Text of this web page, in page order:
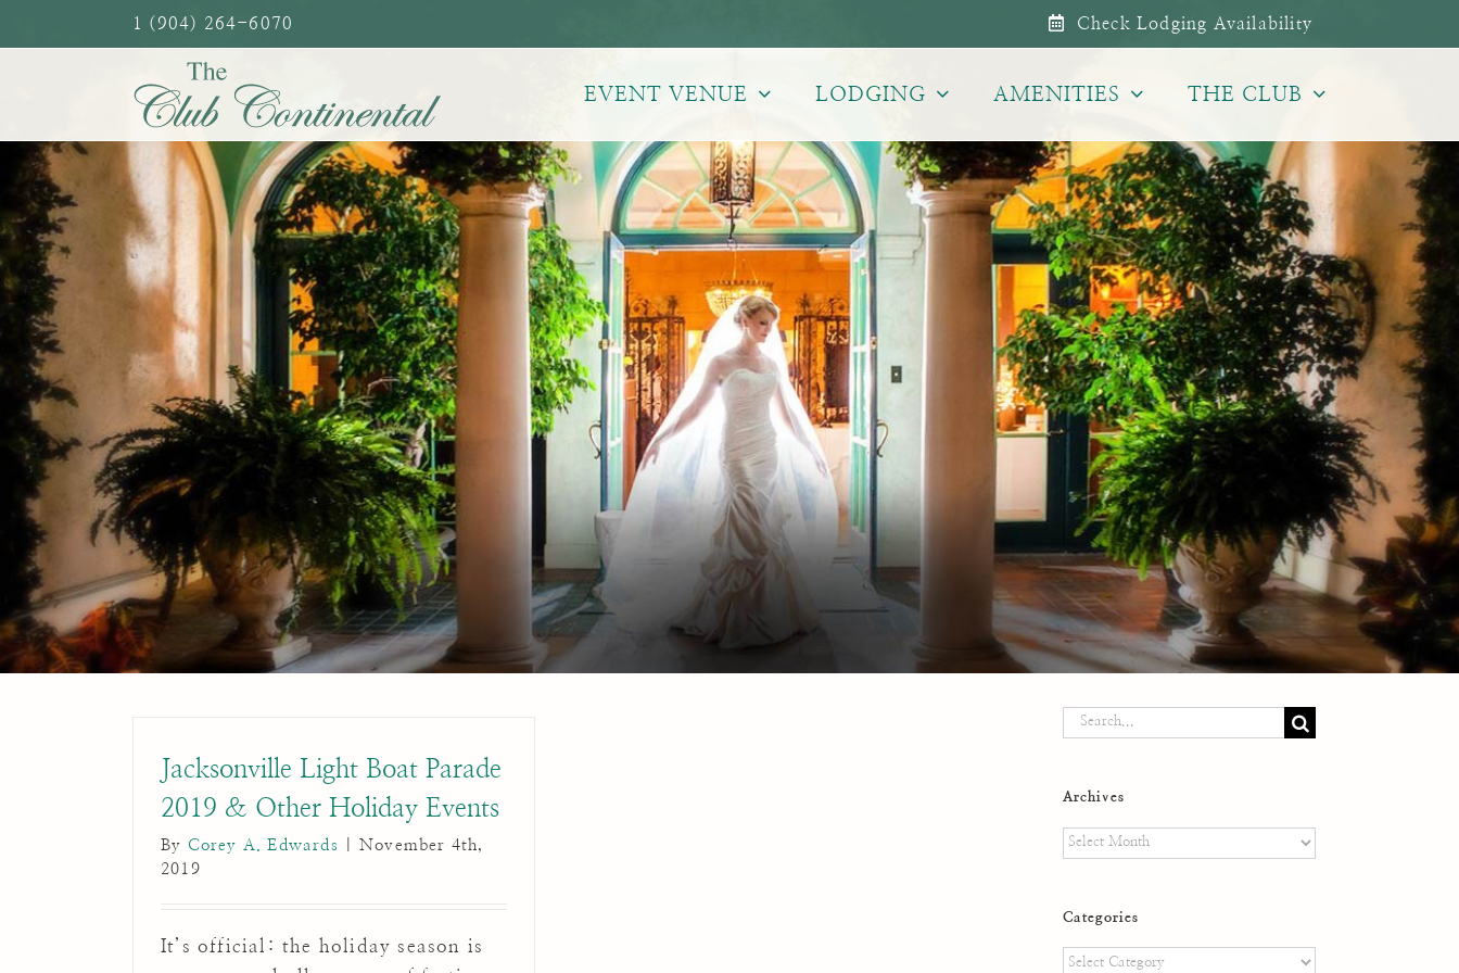
to
1 (904) 264-6070 Check Lodging Availability
EVENT VENUE LODGING AMENITIES THE CLUB
Jacksonville Light Boat Parade
2019 & Other Holiday Events
By Corey A. Edwards
November 4th,
2019
It’s official: the holiday season is
Search
Archives
Archives
Categories
Categories